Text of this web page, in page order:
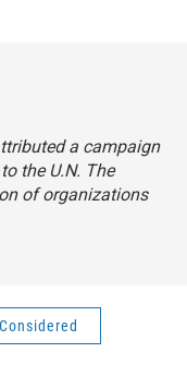
a campaign
the U.N. The
of organizations